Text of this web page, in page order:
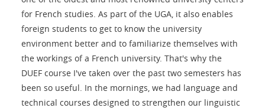
for French studies. As part of the UGA, it also enables
foreign students to get to know the university
environment better and to familiarize themselves with
the workings of a French university. That's why the
DUEF course I've taken over the past two semesters has
been so useful. In the mornings, we had language and
technical courses designed to strengthen our linguistic